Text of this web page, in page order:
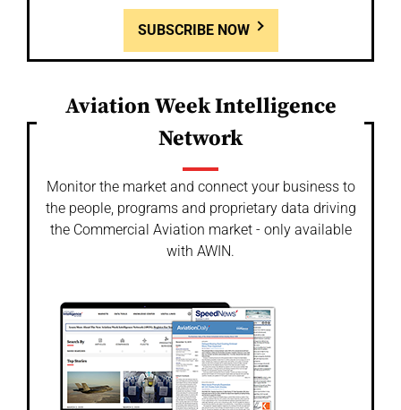
SUBSCRIBE NOW
Aviation Week Intelligence
Network
Monitor the market and connect your business to
the people, programs and proprietary data driving
the Commercial Aviation market - only available
with AWIN.